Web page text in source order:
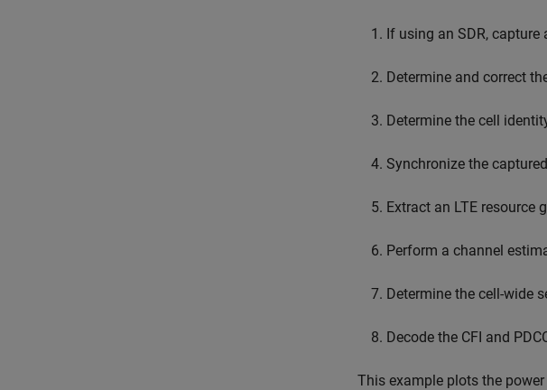
If using an SDR,
Determine and correct
Determine the cell
Synchronize the
Extract an LTE resource
Perform a channel
Determine the cell-wide
Decode the CFI and
This example plots the